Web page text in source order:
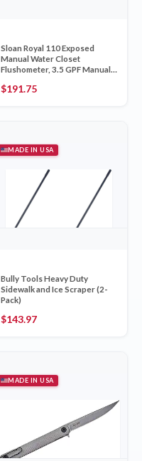
Sloan Royal 110 Exposed
Manual Water Closet
Flushometer, 3.5 GPF Manual
$191.75
MADE IN USA
Bully Tools Heavy Duty
Sidewalk and Ice Scraper (2-
Pack)
$143.97
MADE IN USA